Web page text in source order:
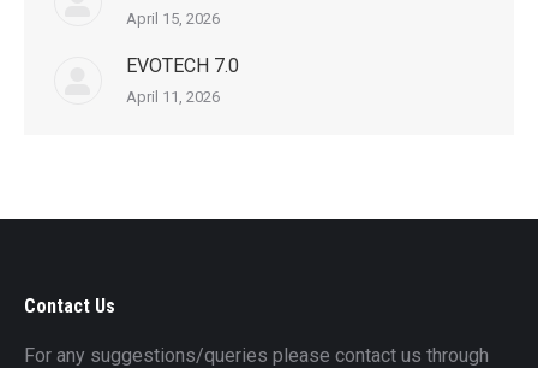
April 15, 2026
EVOTECH 7.0
April 11, 2026
Contact Us
For any suggestions/queries please contact us through